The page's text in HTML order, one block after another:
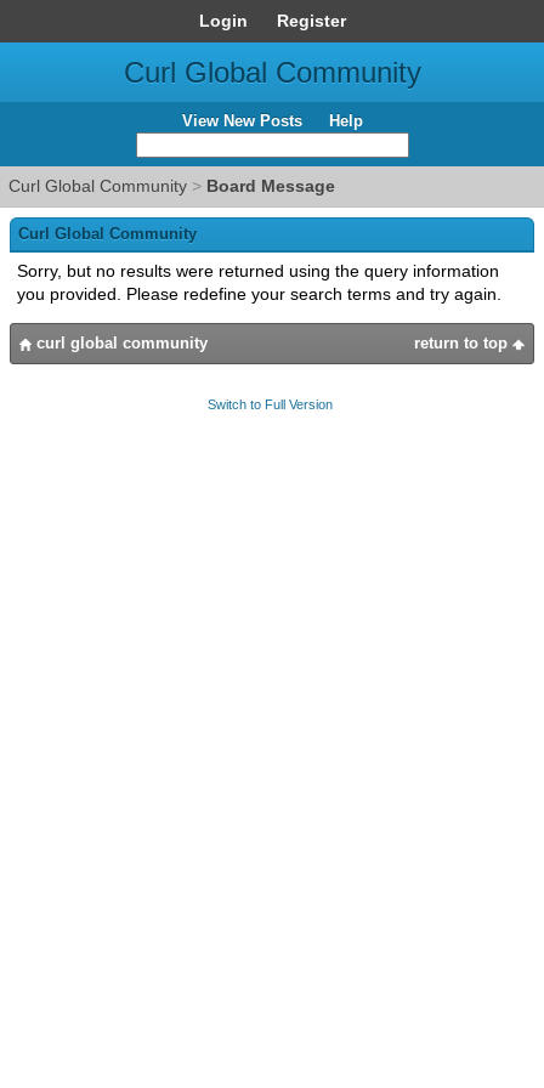
Login Register
Curl Global Community
View New Posts Help
Curl Global Community > Board Message
Curl Global Community
Sorry, but no results were returned using the query information
you provided. Please redefine your search terms and try again.
return to top
curl global community
Switch to Full Version